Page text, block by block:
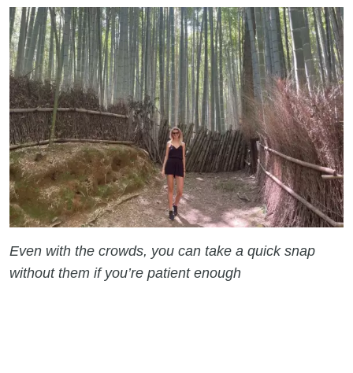
Even with the crowds, you can take a quick snap
without them if you’re patient enough